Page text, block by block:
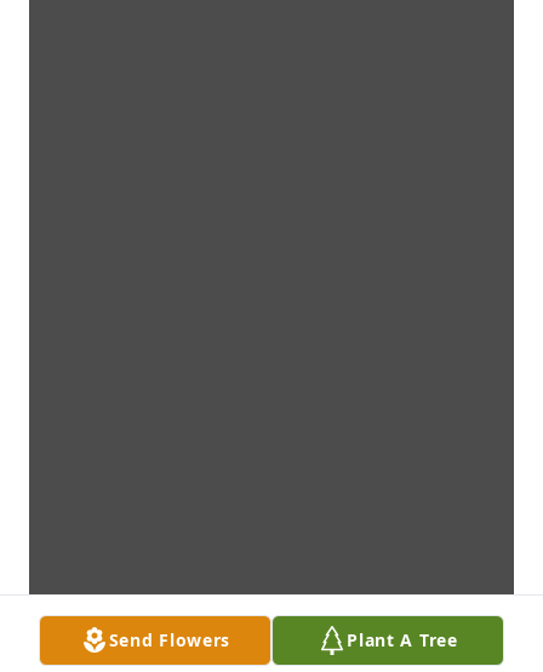
Send Flowers Plant A Tree